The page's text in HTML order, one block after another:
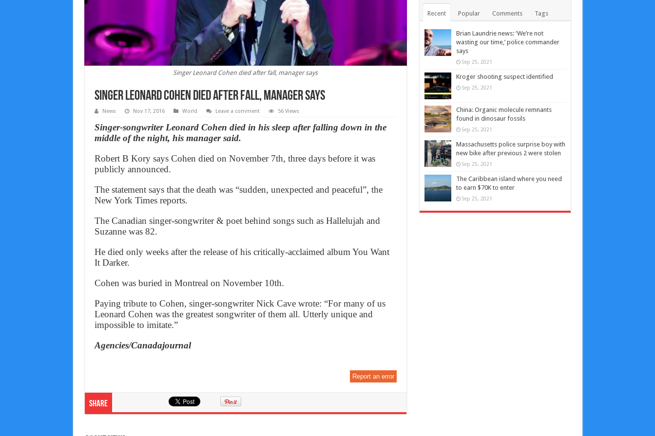
Singer Leonard Cohen died after fall, manager says
Singer Leonard Cohen died after fall, manager says
News Nov 17, 2016 World Leave a comment 56 Views
Singer-songwriter Leonard Cohen died in his sleep after falling down in the
middle of the night, his manager said.
Robert B Kory says Cohen died on November 7th, three days before it was
publicly announced.
The statement says that the death was “sudden, unexpected and peaceful”, the
New York Times reports.
The Canadian singer-songwriter & poet behind songs such as Hallelujah and
Suzanne was 82.
He died only weeks after the release of his critically-acclaimed album You Want
It Darker.
Cohen was buried in Montreal on November 10th.
Paying tribute to Cohen, singer-songwriter Nick Cave wrote: “For many of us
Leonard Cohen was the greatest songwriter of them all. Utterly unique and
impossible to imitate.”
Agencies/Canadajournal
Report an error
Share
Recent Popular Comments Tags
Brian Laundrie news: ‘We’re not
wasting our time,’ police commander
says
Sep 25, 2021
Kroger shooting suspect identified
Sep 25, 2021
China: Organic molecule remnants
found in dinosaur fossils
Sep 25, 2021
Massachusetts police surprise boy with
new bike after previous 2 were stolen
Sep 25, 2021
The Caribbean island where you need
to earn $70K to enter
Sep 25, 2021